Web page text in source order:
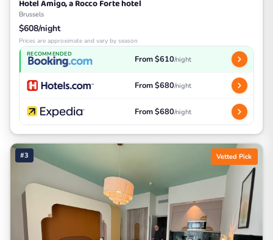
Hotel Amigo, a Rocco Forte hotel
Brussels
$608/night
Prices are approximate and vary by season
RECOMMENDED From $610/night
From $680/night
From $680/night
#3 Vetted Pick